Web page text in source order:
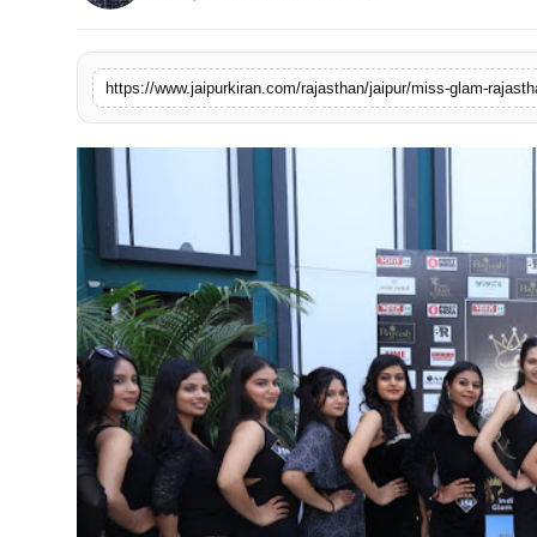
https://www.jaipurkiran.com/rajasthan/jaipur/miss-glam-